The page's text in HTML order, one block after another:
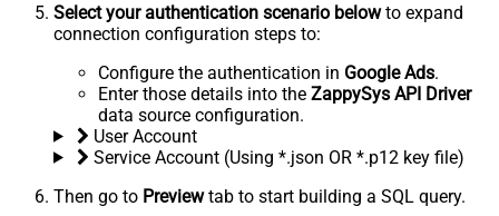
Select your authentication scenario belowto expand
connection configuration steps to:
Configure the authentication in Google Ads.
Enter those details into the ZappySys API Driver
data source configuration.
User Account
Service Account (Using *.json OR *.p12 key file)
Then go to Previewtab to start building a SQL query.